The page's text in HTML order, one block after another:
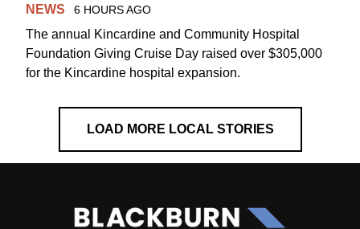
NEWS 6 HOURS AGO
The annual Kincardine and Community Hospital
Foundation Giving Cruise Day raised over $305,000
for the Kincardine hospital expansion.
LOAD MORE LOCAL STORIES